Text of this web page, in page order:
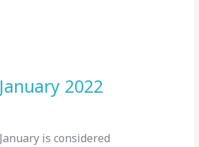
2022
is considered